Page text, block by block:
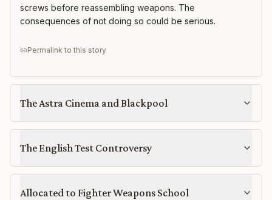
screws before reassembling weapons. The
consequences of not doing so could be serious.
Permalink to this story
The Astra Cinema and Blackpool
The English Test Controversy
Allocated to Fighter Weapons School